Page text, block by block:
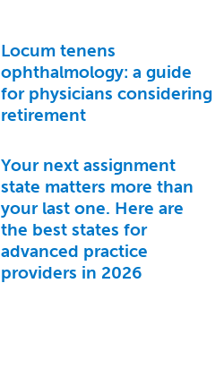
Locum tenens
ophthalmology: a guide
for physicians considering
retirement
Your next assignment
state matters more than
your last one. Here are
the best states for
advanced practice
providers in 2026